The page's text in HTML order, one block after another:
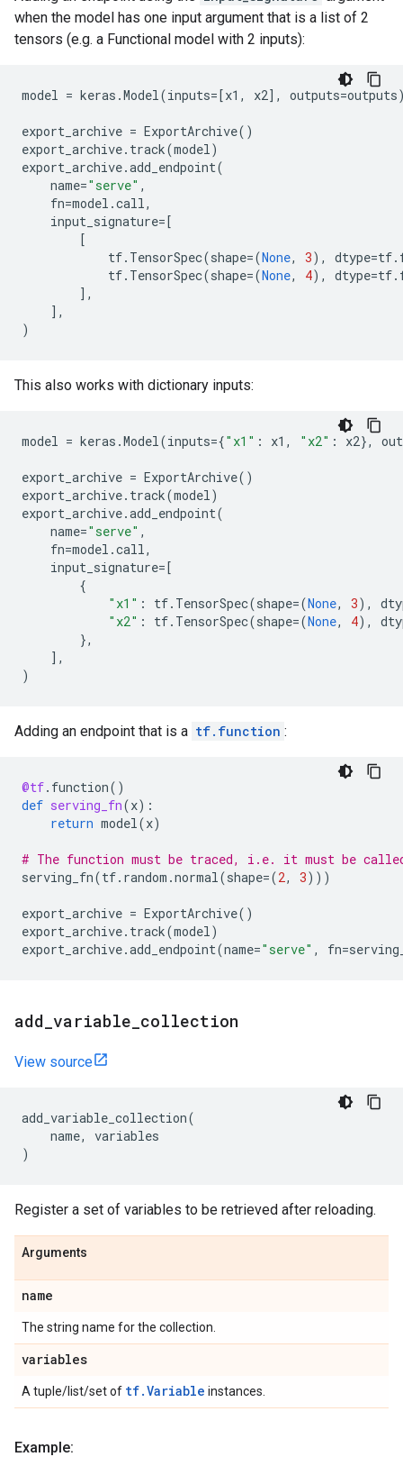
when the model has one input argument that is a list of 2
tensors (e.g. a Functional model with 2 inputs):
model = keras .Model(inputs=[x1 , x2], outputs=outputs
export_archive = ExportArchive()
export_archive. track(model)
export_archive.add_endpoint(
name="serve" ,
fn=model .call,
input_signature=[
[
tf. TensorSpec(shape=(None, 3), dtype=tf.
tf. TensorSpec(shape=(None, 4), dtype=tf.
],
],
)
This also works with dictionary inputs:
model = keras .Model(inputs={"x1" : x1 , "x2" : x2},
export_archive = ExportArchive()
export_archive. track(model)
export_archive.add_endpoint(
name="serve" ,
fn=model .call,
input_signature=[
{
"x1" : tf. TensorSpec(shape=(None, 3),
"x2" : tf. TensorSpec(shape=(None, 4),
},
],
)
Adding an endpoint that is a tf.function :
@tf. function()
def serving_fn(x):
return model(x)
# The function must be traced, i.e. it must be
serving_fn(tf. random .normal(shape=(2, 3)))
export_archive = ExportArchive()
export_archive. track(model)
export_archive.add_endpoint(name="serve" , fn=
add variable collection
View source
add_variable_collection(
name,
variables
)
Register a set of variables to be retrieved after reloading.
Arguments
name
The string name for the collection.
variables
A tuple/list/set of tf.Variable instances.
Example: